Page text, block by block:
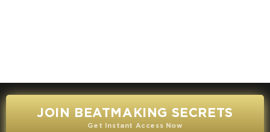
JOIN BEATMAKING SECRETS
Get Instant Access Now